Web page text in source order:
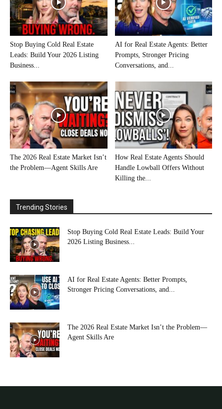
Stop Buying Cold Real Estate
Leads: Build Your 2026 Listing
Business...
AI for Real Estate Agents: Better
Prompts, Stronger Pricing
Conversations, and...
The 2026 Real Estate Market Isn’t
the Problem—Agent Skills Are
How Real Estate Agents Should
Handle Lowball Offers Without
Killing the...
Trending Stories
Stop Buying Cold Real Estate Leads: Build Your
2026 Listing Business...
AI for Real Estate Agents: Better Prompts,
Stronger Pricing Conversations, and...
The 2026 Real Estate Market Isn’t the Problem—
Agent Skills Are